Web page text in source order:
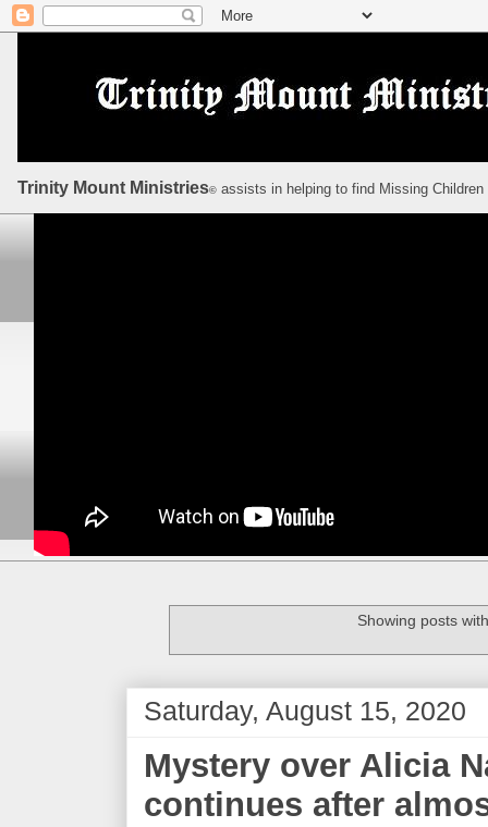
Trinity Mount Ministries© assists in helping to find Missing
Showing posts
Saturday, August 15, 2020
Mystery over Alicia
continues after